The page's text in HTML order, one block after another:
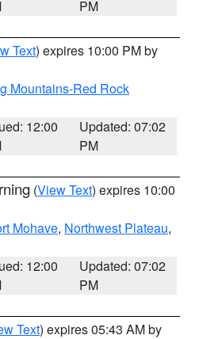
PM
Text) expires 10:00 PM by
Mountains-Red Rock
12:00
Updated: 07:02
PM
(View Text) expires 10:00
Mohave, Northwest Plateau,
12:00
Updated: 07:02
PM
Text) expires 05:43 AM by